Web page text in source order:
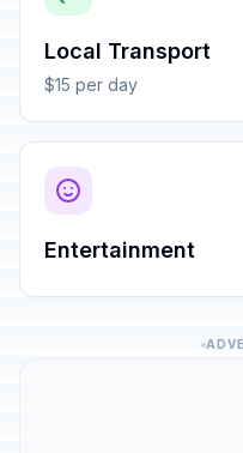
Local Transport
$15 per day
Entertainment